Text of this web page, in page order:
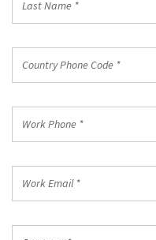
Name
Phone
*
Country Phone Code *
Phone
Email